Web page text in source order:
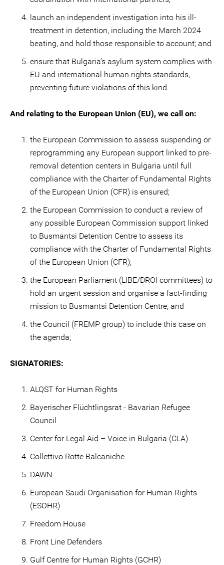
launch an independent investigation into his ill-
treatment in detention, including the March 2024
beating, and hold those responsible to account; and
ensure that Bulgaria’s asylum system complies with
EU and international human rights standards,
preventing future violations of this kind.
And relating to the European Union (EU), we call on:
the European Commission to assess suspending or
reprogramming any European support linked to pre-
removal detention centers in Bulgaria until full
compliance with the Charter of Fundamental Rights
of the European Union (CFR) is ensured;
the European Commission to conduct a review of
any possible European Commission support linked
to Busmantsi Detention Centre to assess its
compliance with the Charter of Fundamental Rights
of the European Union (CFR);
the European Parliament (LIBE/DROI committees) to
hold an urgent session and organise a fact-finding
mission to Busmantsi Detention Centre; and
the Council (FREMP group) to include this case on
the agenda;
SIGNATORIES:
ALQST for Human Rights
Bayerischer Flüchtlingsrat - Bavarian Refugee
Council
Center for Legal Aid – Voice in Bulgaria (CLA)
Collettivo Rotte Balcaniche
DAWN
European Saudi Organisation for Human Rights
(ESOHR)
Freedom House
Front Line Defenders
Gulf Centre for Human Rights (GCHR)